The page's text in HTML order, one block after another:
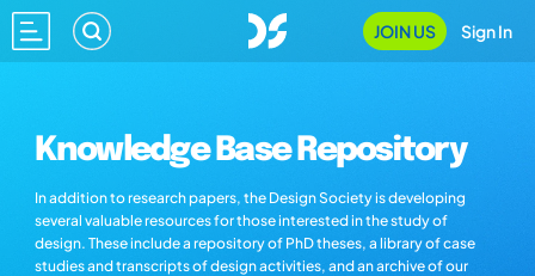
JOIN US Sign In
Knowledge Base Repository
In addition to research papers, the Design Society is developing
several valuable resources for those interested in the study of
design. These include a repository of PhD theses, a library of case
studies and transcripts of design activities, and an archive of our